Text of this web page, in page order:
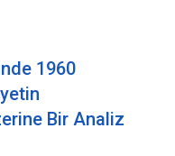
1960
Bir Analiz